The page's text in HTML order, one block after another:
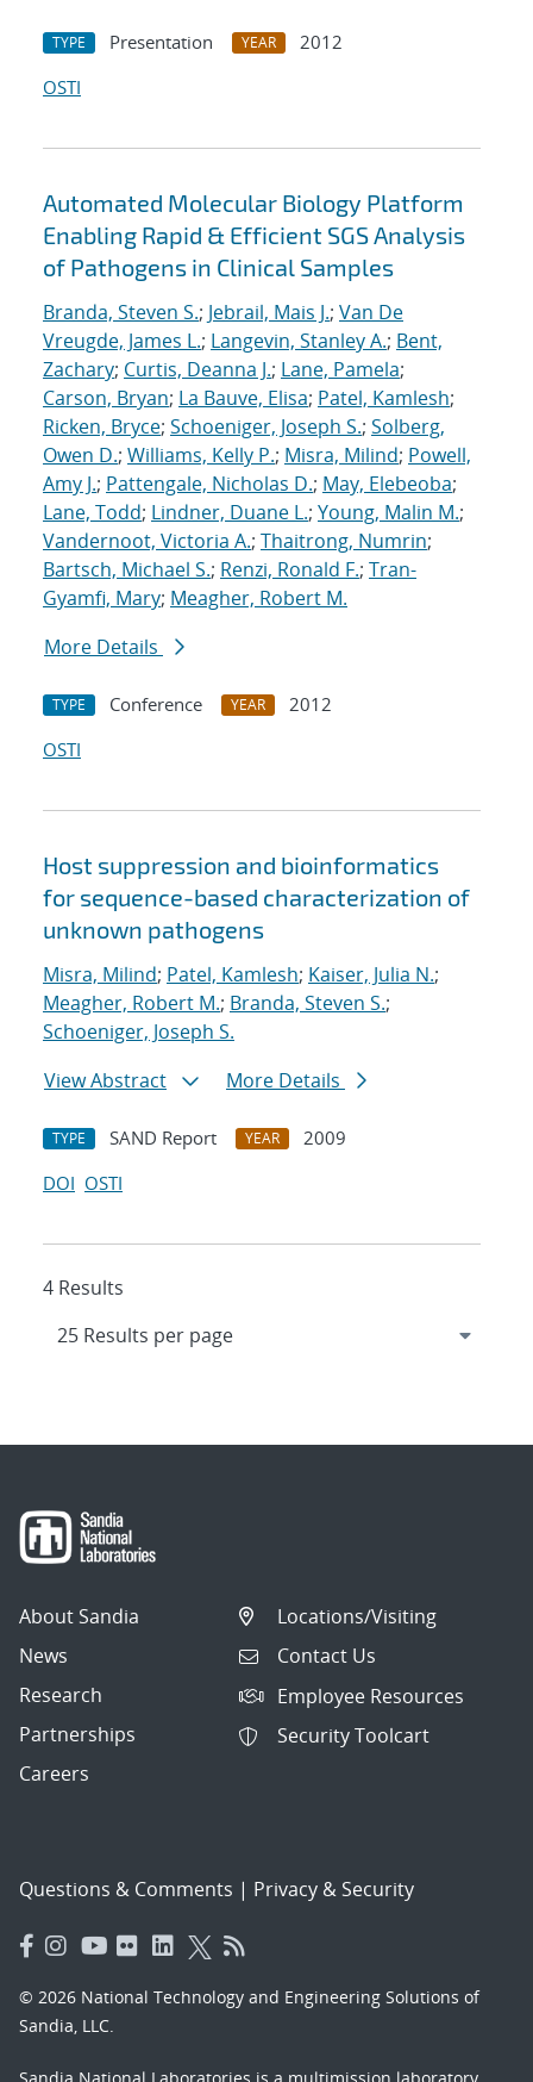
TYPE Presentation YEAR
2012
OSTI
Automated Molecular Biology Platform
Enabling Rapid & Efficient SGS Analysis
of Pathogens in Clinical Samples
Branda, Steven S.; Jebrail, Mais J.; Van De
Vreugde, James L.; Langevin, Stanley A.; Bent,
Zachary; Curtis, Deanna J.; Lane, Pamela;
Carson, Bryan; La Bauve, Elisa; Patel, Kamlesh;
Ricken, Bryce; Schoeniger, Joseph S.; Solberg,
Owen D.; Williams, Kelly P.; Misra, Milind; Powell,
Amy J.; Pattengale, Nicholas D.; May, Elebeoba;
Lane, Todd; Lindner, Duane L.; Young, Malin M.;
Vandernoot, Victoria A.; Thaitrong, Numrin;
Bartsch, Michael S.; Renzi, Ronald F.; Tran-
Gyamfi, Mary; Meagher, Robert M.
More Details
TYPE Conference YEAR
2012
OSTI
Host suppression and bioinformatics
for sequence-based characterization of
unknown pathogens
Misra, Milind; Patel, Kamlesh; Kaiser, Julia N.;
Meagher, Robert M.; Branda, Steven S.;
Schoeniger, Joseph S.
View Abstract
More Details
TYPE SAND Report YEAR
2009
DOI OSTI
4 Results
About Sandia
News
Research
Partnerships
Careers
Locations/Visiting
Contact Us
Employee Resources
Security Toolcart
Questions & Comments | Privacy & Security
© 2026 National Technology and Engineering Solutions of
Sandia, LLC.